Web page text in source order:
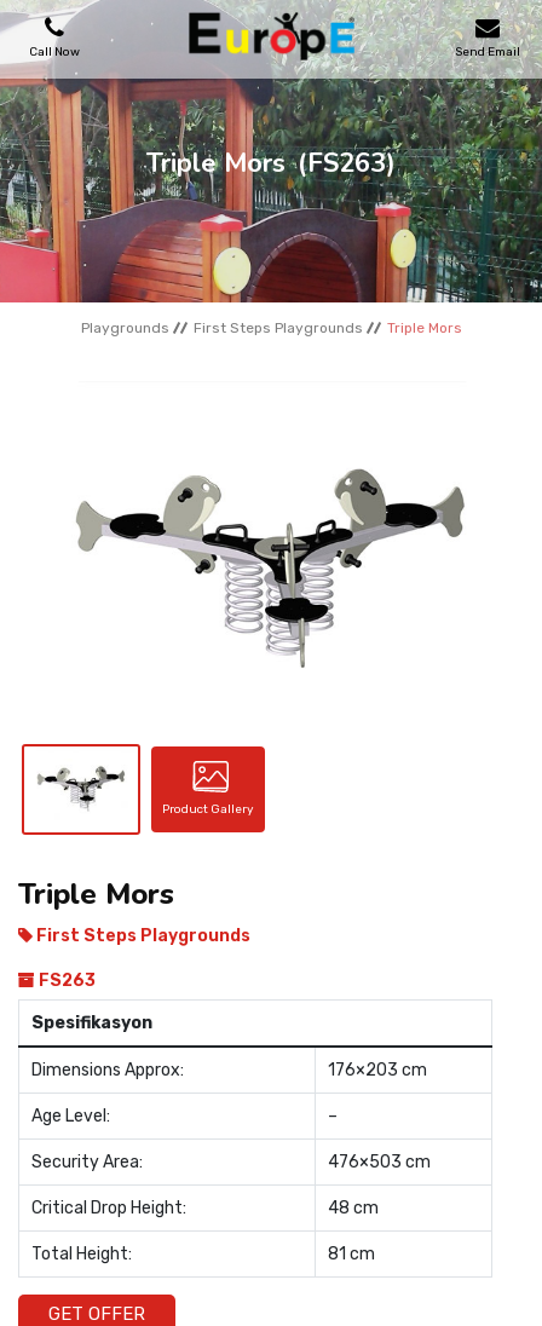
Call Now Send Email
PLAYGROUNDS
SKATEPARKS
WOODEN HOUSES
OUTDOOR FURNITURES
CONTACT
Triple Mors (FS263)
Playgrounds First Steps Playgrounds Triple Mors
Product Gallery
Triple Mors
First Steps Playgrounds
FS263
Spesifikasyon
Dimensions Approx: 176×203 cm
Age Level: –
Security Area: 476×503 cm
Critical Drop Height: 48 cm
Total Height: 81 cm
GET OFFER